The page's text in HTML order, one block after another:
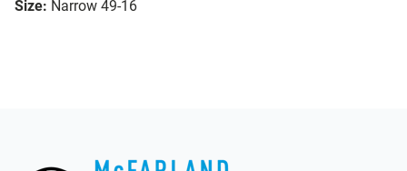
Size: Narrow 49-16